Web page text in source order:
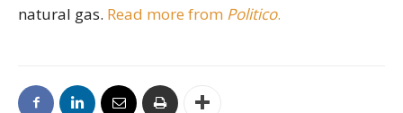
natural gas. Read more from Politico.